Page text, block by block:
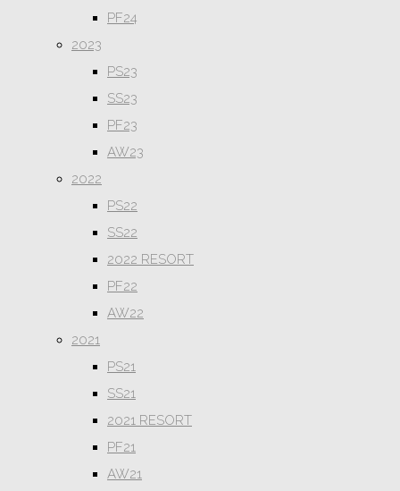
PF24
2023
PS23
SS23
PF23
AW23
2022
PS22
SS22
2022 RESORT
PF22
AW22
2021
PS21
SS21
2021 RESORT
PF21
AW21